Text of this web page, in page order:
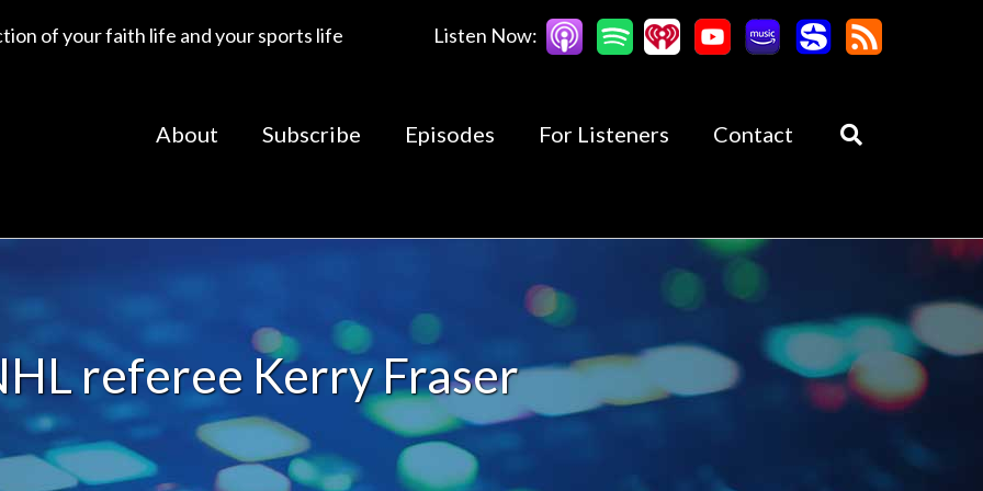
of your faith life and your sports life Listen Now:
About Subscribe Episodes For Listeners Contact
referee Kerry Fraser